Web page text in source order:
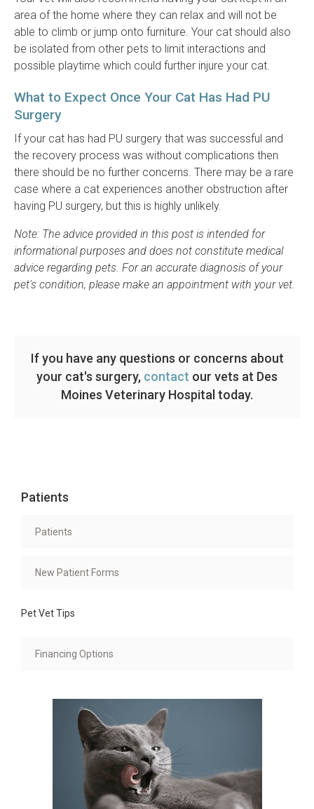
area of the home where they can relax and will not be
able to climb or jump onto furniture. Your cat should also
be isolated from other pets to limit interactions and
possible playtime which could further injure your cat.
What to Expect Once Your Cat Has Had PU
Surgery
If your cat has had PU surgery that was successful and
the recovery process was without complications then
there should be no further concerns. There may be a rare
case where a cat experiences another obstruction after
having PU surgery, but this is highly unlikely.
Note: The advice provided in this post is intended for
informational purposes and does not constitute medical
advice regarding pets. For an accurate diagnosis of your
pet's condition, please make an appointment with your vet.
If you have any questions or concerns about
your cat's surgery, contact our vets at Des
Moines Veterinary Hospital today.
Patients
Patients
New Patient Forms
Pet Vet Tips
Financing Options